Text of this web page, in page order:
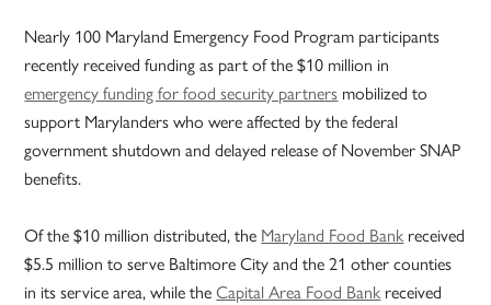
Nearly 100 Maryland Emergency Food Program participants
recently received funding as part of the $10 million in
emergency funding for food security partners mobilized to
support Marylanders who were affected by the federal
government shutdown and delayed release of November SNAP
benefits.
Of the $10 million distributed, the Maryland Food Bank received
$5.5 million to serve Baltimore City and the 21 other counties
in its service area, while theCapital Area Food Bank received